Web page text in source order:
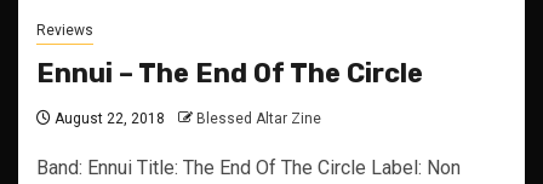
Reviews
Ennui – The End Of The Circle
August 22, 2018 Blessed Altar Zine
Band: Ennui Title: The End Of The Circle Label: Non